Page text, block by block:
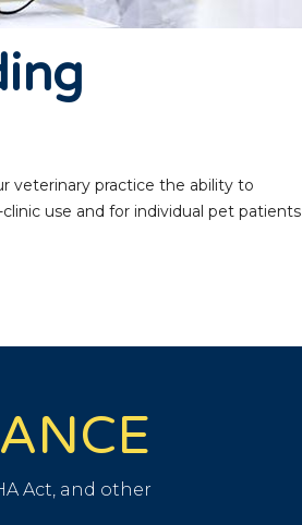
veterinary practice the ability to
use and for individual pet patients
Act, and other